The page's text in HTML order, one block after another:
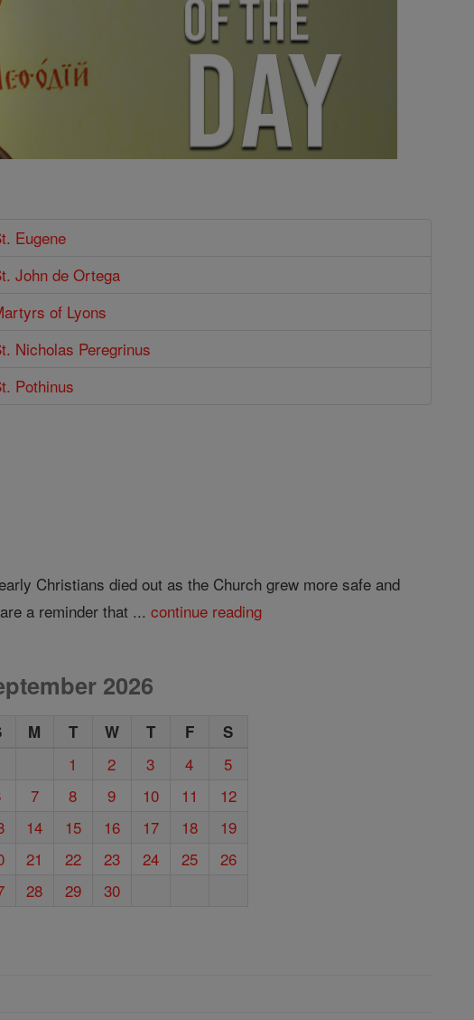
Eugene
John de Ortega
of Lyons
Nicholas Peregrinus
Pothinus
Christians died out as the Church grew more safe and
a reminder that ...continue reading
2026
M T W T F S
1 2 3 4
5
7 8 9 10 11
12
14 15 16 17 18
19
21 22 23 24 25
26
28 29 30